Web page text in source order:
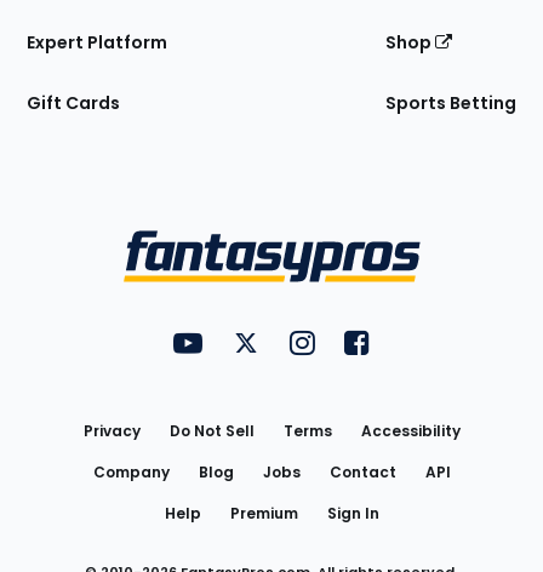
Expert Platform
Gift Cards
Shop
Sports Betting
FantasyPros on YouTube
FantasyPros on Twitter
FantasyPros on Instagram
FantasyPros on
Privacy Do Not Sell Terms
Accessibility
Company
Blog Jobs Contact
API
Help
Premium Sign In